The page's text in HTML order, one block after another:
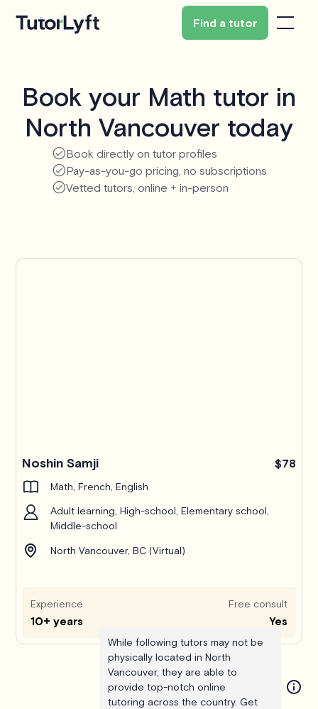
Find a tutor
Book your Math tutor in
North Vancouver today
Book directly on tutor profiles
Pay-as-you-go pricing, no subscriptions
Vetted tutors, online + in-person
Noshin Samji $78
Math, French, English
Adult learning, High-school, Elementary school,
Middle-school
North Vancouver, BC (Virtual)
Experience
10+ years
Free consult
Yes
While following tutors may not be
physically located in North
Vancouver, they are able to
provide top-notch online
tutoring across the country. Get